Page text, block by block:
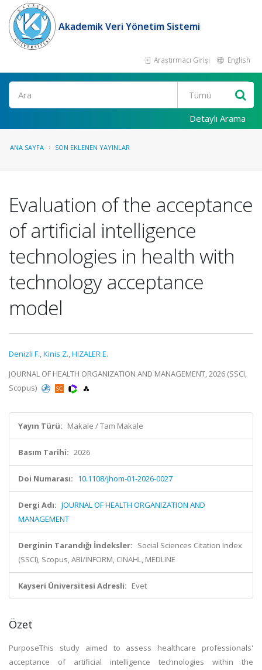
Akademik Veri Yönetim Sistemi
Araştırmacı Girişi English
Ara
Detaylı Arama
ANA SAYFA SON EKLENEN YAYINLAR
Evaluation of the acceptance
of artificial intelligence
technologies in health with
technology acceptance
model
Denizli F.,Kinis Z.,HIZALER E.
JOURNAL OF HEALTH ORGANIZATION AND MANAGEMENT, 2026 (SSCI,
Scopus)
Yayın Türü: Makale / Tam Makale
Basım Tarihi: 2026
Doi Numarası: 10.1108/jhom-01-2026-0027
Dergi Adı: JOURNAL OF HEALTH ORGANIZATION AND
MANAGEMENT
Derginin Tarandığı İndeksler: Social Sciences Citation Index
(SSCI), Scopus, ABI/INFORM, CINAHL, MEDLINE
Kayseri Üniversitesi Adresli: Evet
Özet
PurposeThis study aimed to assess healthcare professionals'
acceptance of artificial intelligence technologies within the